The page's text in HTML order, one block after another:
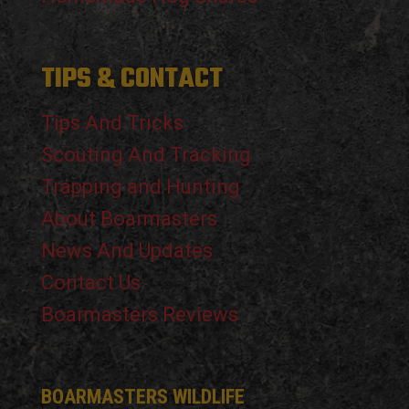
TIPS & CONTACT
Tips And Tricks
Scouting And Tracking
Trapping and Hunting
About Boarmasters
News And Updates
Contact Us
Boarmasters Reviews
BOARMASTERS WILDLIFE